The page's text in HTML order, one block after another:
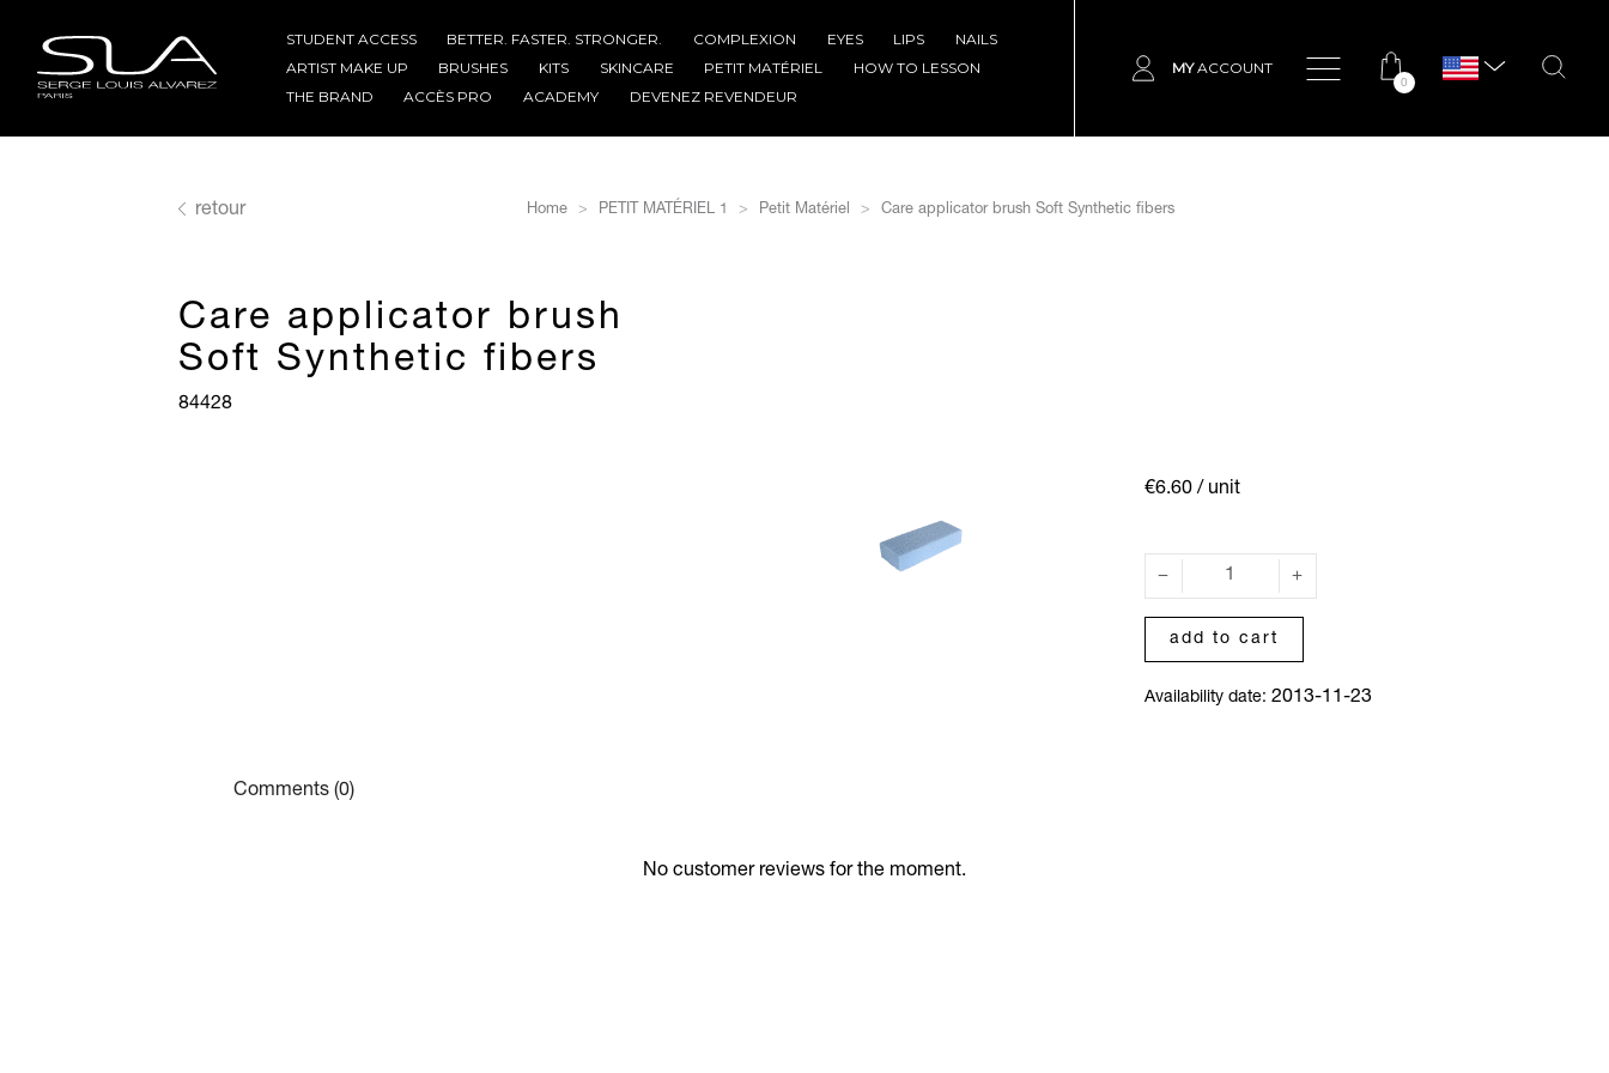
STUDENT ACCESS BETTER. FASTER. STRONGER. COMPLEXION EYES LIPS
NAILS
ARTIST MAKE UP
BRUSHES KITS SKINCARE PETIT MATÉRIEL
HOW TO LESSON
THE BRAND
ACCÈS PRO ACADEMY DEVENEZ REVENDEUR
0
MYACCOUNT
retour Home PETIT MATÉRIEL 1 Petit Matériel Care applicator brush Soft Synthetic fibers
Care applicator brush
Soft Synthetic fibers
84428
€6.60/ unit
add to cart
Availability date: 2013-11-23
Comments (0)
No customer reviews for the moment.